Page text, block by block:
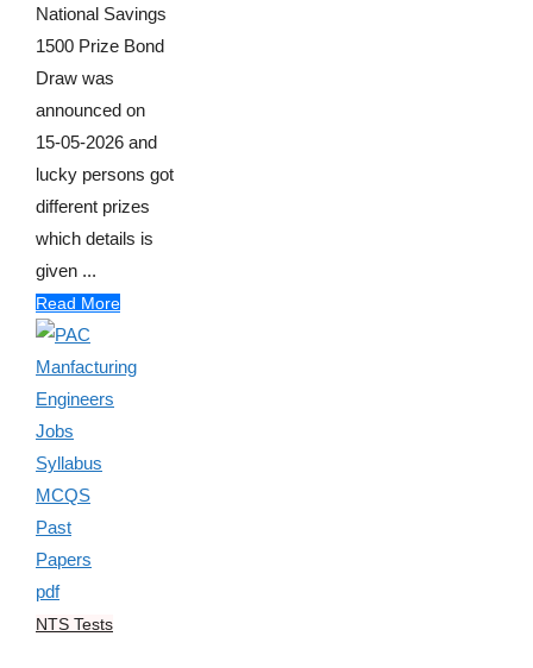
National Savings
1500 Prize Bond
Draw was
announced on
15-05-2026 and
lucky persons got
different prizes
which details is
given ...
Read More
NTS Tests